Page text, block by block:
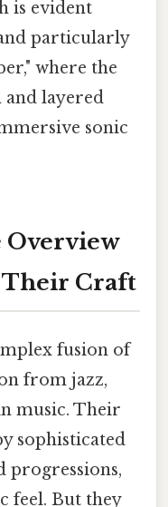
is evident
particularly
where the
layered
sonic
Overview
Their Craft
fusion of
from jazz,
music. Their
sophisticated
progressions,
feel. But they